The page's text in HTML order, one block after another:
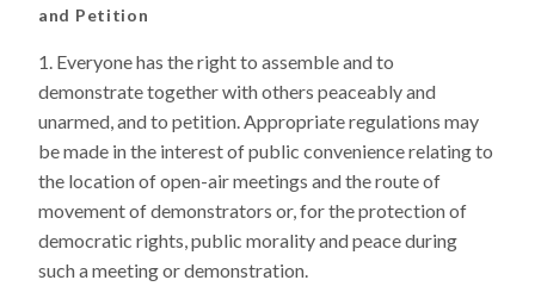
and Petition
Everyone has the right to assemble and to
demonstrate together with others peaceably and
unarmed, and to petition. Appropriate regulations may
be made in the interest of public convenience relating to
the location of open-air meetings and the route of
movement of demonstrators or, for the protection of
democratic rights, public morality and peace during
such a meeting or demonstration.